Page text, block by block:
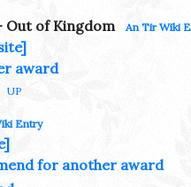
Out of Kingdom An Tir Wiki
award
UP
Entry
for another award